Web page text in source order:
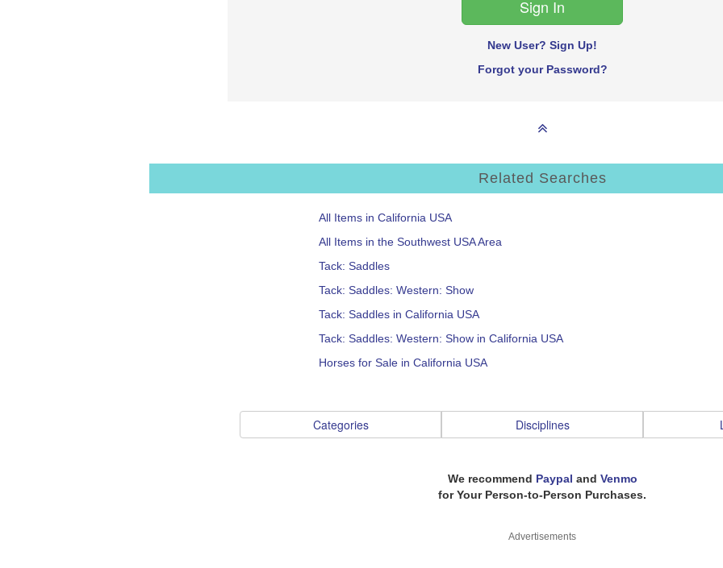
New User? Sign Up!
Forgot your Password?
Related Searches
All Items in California USA
All Items in the Southwest USA Area
Tack: Saddles
Tack: Saddles: Western: Show
Tack: Saddles in California USA
Tack: Saddles: Western: Show in California USA
Horses for Sale in California USA
Categories Disciplines
We recommend Paypal and Venmo
for Your Person-to-Person Purchases.
Advertisements